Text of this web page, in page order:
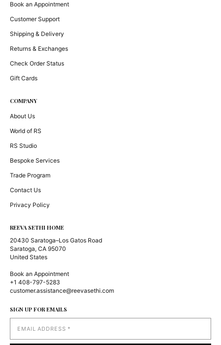
Book an Appointment
Customer Support
Shipping & Delivery
Returns & Exchanges
Check Order Status
Gift Cards
COMPANY
About Us
World of RS
RS Studio
Bespoke Services
Trade Program
Contact Us
Privacy Policy
REEVA SETHI HOME
20430 Saratoga–Los Gatos Road
Saratoga, CA 95070
United States
Book an Appointment
+1 408-797-5283
customer.assistance@reevasethi.com
SIGN UP FOR EMAILS